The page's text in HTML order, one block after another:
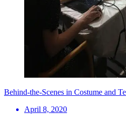
Behind-the-Scenes in Costume and
April 8, 2020